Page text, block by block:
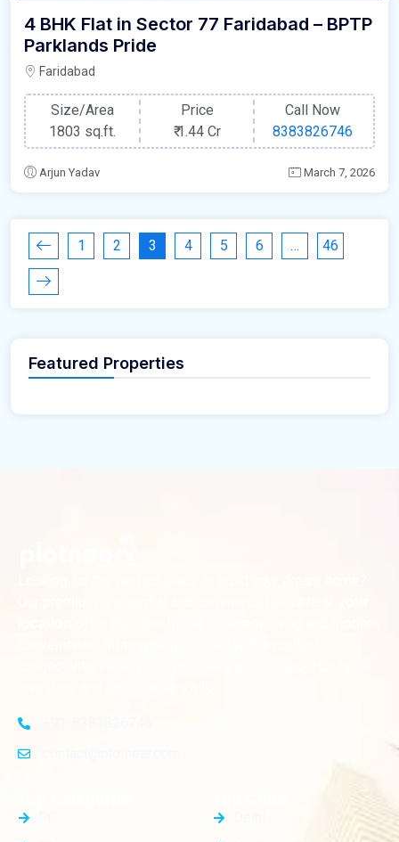
4 BHK Flat in Sector 77 Faridabad – BPTP
Parklands Pride
Faridabad
Size/Area
1803 sq.ft.
Price
₹1.44 Cr
Call Now
8383826746
Arjun Yadav March 7, 2026
1 2 3 4 5 6 … 46
Featured Properties